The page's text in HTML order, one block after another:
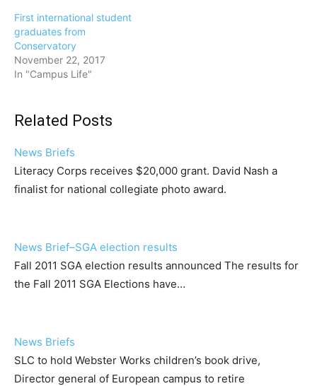
First international student
graduates from
Conservatory
November 22, 2017
In "Campus Life"
Related Posts
News Briefs
Literacy Corps receives $20,000 grant. David Nash a
finalist for national collegiate photo award.
News Brief–SGA election results
Fall 2011 SGA election results announced The results for
the Fall 2011 SGA Elections have…
News Briefs
SLC to hold Webster Works children’s book drive,
Director general of European campus to retire